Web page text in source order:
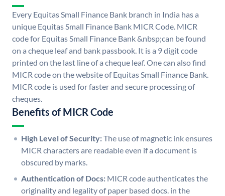
Every Equitas Small Finance Bank branch in India has a
unique Equitas Small Finance Bank MICR Code. MICR
code for Equitas Small Finance Bank &nbsp;can be found
on a cheque leaf and bank passbook. It is a 9 digit code
printed on the last line of a cheque leaf. One can also find
MICR code on the website of Equitas Small Finance Bank.
MICR code is used for faster and secure processing of
cheques.
Benefits of MICR Code
High Level of Security:The use of magnetic ink ensures
MICR characters are readable even if a document is
obscured by marks.
Authentication of Docs: MICR code authenticates the
originality and legality of paper based docs. in the